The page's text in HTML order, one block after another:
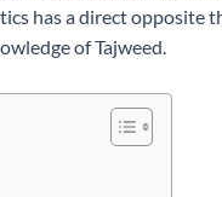
has a direct
of Tajweed.